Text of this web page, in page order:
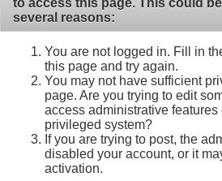
to access this page. This could
several reasons:
You are not logged in. Fill in
this page and try again.
You may not have sufficient
page. Are you trying to edit
access administrative features
privileged system?
If you are trying to post, the
disabled your account, or it
activation.